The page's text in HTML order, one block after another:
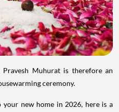
Muhurat is therefore an
ceremony.
new home in 2026, here is a